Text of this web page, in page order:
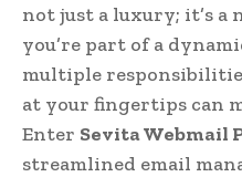
not just a luxury; it’s a
you’re part of a
multiple
at your fingertips can
Enter Sevita Webmail
streamlined email